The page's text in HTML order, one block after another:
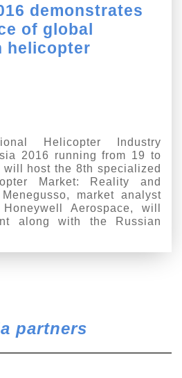
demonstrates
of global
helicopter
Helicopter Industry
2016 running from 19 to
will host the 8th specialized
Market: Reality and
market analyst
Aerospace, will
along with the Russian
partners